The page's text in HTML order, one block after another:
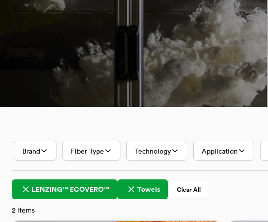
Lenzing
Innovative
Fibers
Brand Fiber Type Technology Application
LENZING™ ECOVERO™ Towels Clear All
2 items